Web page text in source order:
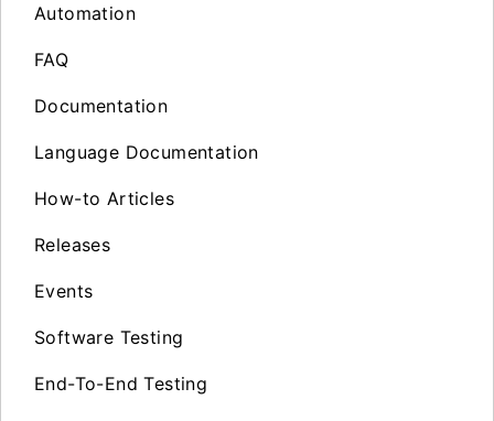
Automation
FAQ
Documentation
Language Documentation
How-to Articles
Releases
Events
Software Testing
End-To-End Testing